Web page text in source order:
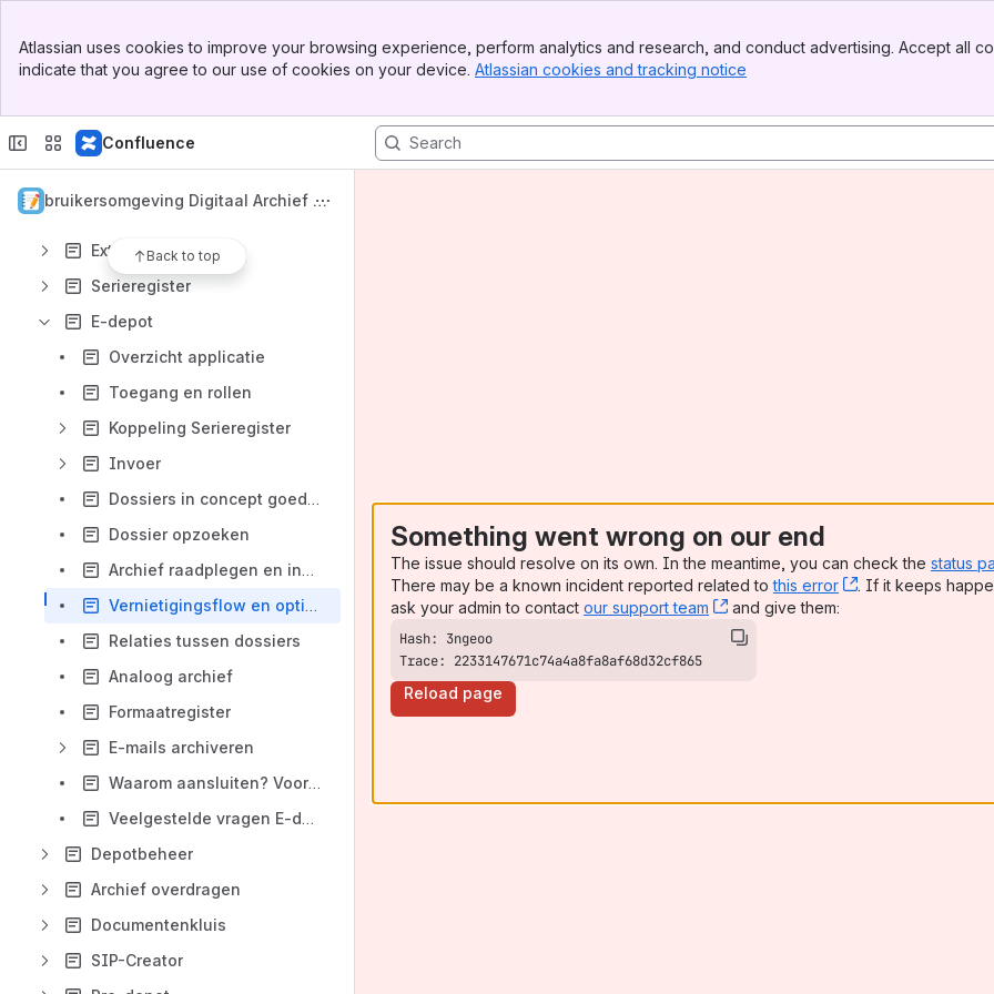
Top Bar
Sidebar
Atlassian uses cookies to improve your browsing experience, perform analytics and research, and conduct advertising. Accept all
indicate that you agree to our use of cookies on your device. Atlassian cookies and tracking notice
Confluence
Gebruikersomgeving Digitaal Archief Vl
Back to top
Toegang tot de applicaties
Service-afspraken
Webservices (API)
Extensies
Extra rapportering
Serieregister
E-depot
Overzicht applicatie
Toegang en rollen
Koppeling Serieregister
Invoer
Dossiers in concept goedkeuren
Dossier opzoeken
Archief raadplegen en inhoud bewerken
Vernietigingsflow en opties
Relaties tussen dossiers
Analoog archief
Formaatregister
E-mails archiveren
Waarom aansluiten? Voordelen E-depot DAV
Veelgestelde vragen E-depot
Depotbeheer
Archief overdragen
Documentenkluis
SIP-Creator
Something went wrong on our end
The issue should resolve on its own. In the meantime, you can check the status
There may be a known incident reported related tothis error , (opens new
. If it keeps
ask your admin to contact our support team , (opens new window)
and give them:
Trace: 2233147671c74a4a8fa8af68d32cf865
Reload page